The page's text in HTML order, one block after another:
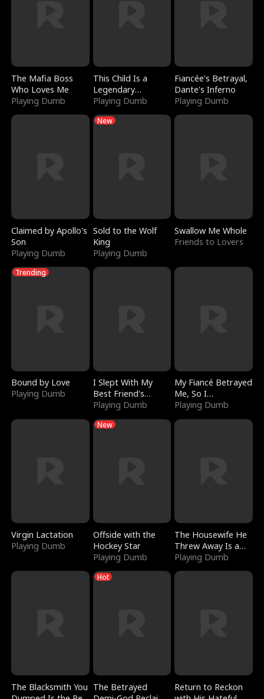
The Mafia Boss
Who Loves Me
Playing Dumb
This Child Is a
Legendary
Sorcerer
Playing Dumb
Fiancée's Betrayal,
Dante's Inferno
Playing Dumb
Claimed by Apollo's
Son
Playing Dumb
New
Sold to the Wolf
King
Playing Dumb
Swallow Me Whole
Friends to Lovers
Trending
Bound by Love
Playing Dumb
I Slept With My
Best Friend's
Boyfriend
Playing Dumb
My Fiancé Betrayed
Me, So I
Bankrupted Him
Playing Dumb
Virgin Lactation
Playing Dumb
New
Offside with the
Hockey Star
Playing Dumb
The Housewife He
Threw Away Is a
Billionaire
Playing Dumb
The Blacksmith You
Hot
The Betrayed
Return to Reckon